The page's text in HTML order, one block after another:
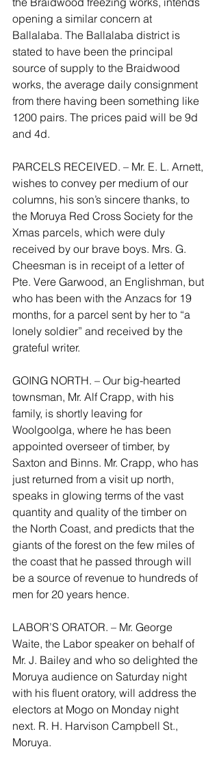
opening a similar concern at
Ballalaba. The Ballalaba district is
stated to have been the principal
source of supply to the Braidwood
works, the average daily consignment
from there having been something like
1200 pairs. The prices paid will be 9d
and 4d.
PARCELS RECEIVED. – Mr. E. L. Arnett,
wishes to convey per medium of our
columns, his son’s sincere thanks, to
the Moruya Red Cross Society for the
Xmas parcels, which were duly
received by our brave boys. Mrs. G.
Cheesman is in receipt of a letter of
Pte. Vere Garwood, an Englishman, but
who has been with the Anzacs for 19
months, for a parcel sent by her to “a
lonely soldier” and received by the
grateful writer.
GOING NORTH. – Our big-hearted
townsman, Mr. Alf Crapp, with his
family, is shortly leaving for
Woolgoolga, where he has been
appointed overseer of timber, by
Saxton and Binns. Mr. Crapp, who has
just returned from a visit up north,
speaks in glowing terms of the vast
quantity and quality of the timber on
the North Coast, and predicts that the
giants of the forest on the few miles of
the coast that he passed through will
be a source of revenue to hundreds of
men for 20 years hence.
LABOR’S ORATOR. – Mr. George
Waite, the Labor speaker on behalf of
Mr. J. Bailey and who so delighted the
Moruya audience on Saturday night
with his fluent oratory, will address the
electors at Mogo on Monday night
next. R. H. Harvison Campbell St.,
Moruya.